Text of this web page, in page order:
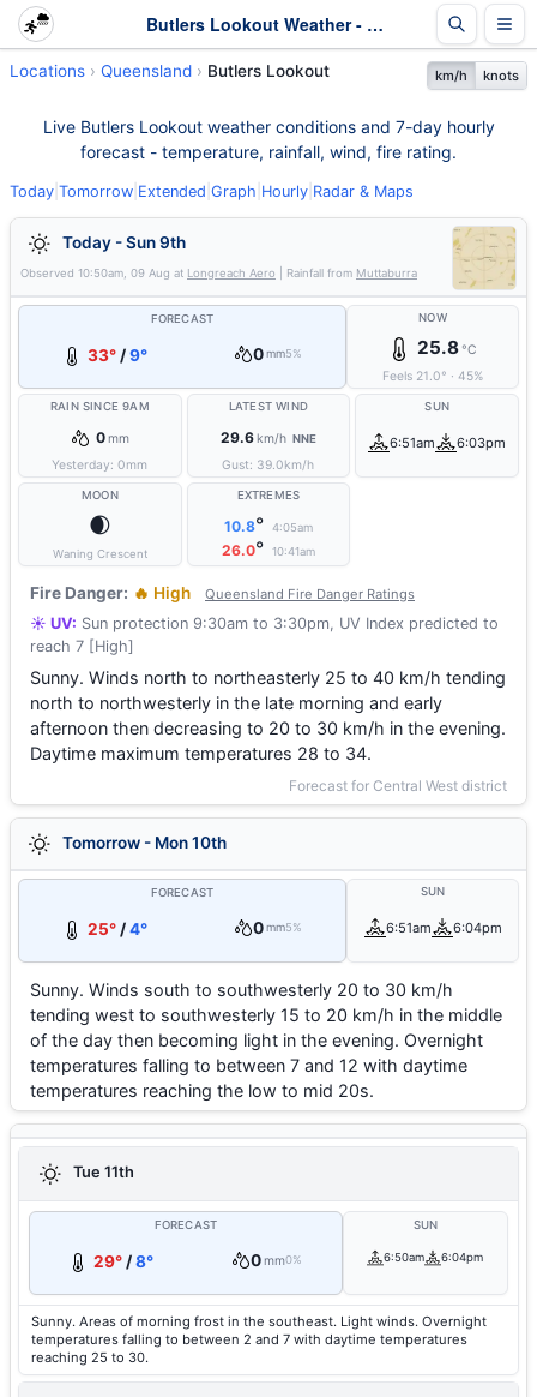
Butlers Lookout Weather - Live & 7-Day Forecast | Queensland
Locations Queensland Butlers Lookout km/h knots
Live Butlers Lookout weather conditions and 7-day hourly
forecast - temperature, rainfall, wind, fire rating.
Today Tomorrow Extended Graph Hourly Radar & Maps
Today - Sun 9th
Observed 10:50am, 09 Aug at Longreach Aero | Rainfall from Muttaburra
FORECAST
33°/9° 0mm5%
NOW
25.8°C
Feels 21.0° · 45%
RAIN SINCE 9AM
0mm
Yesterday:0mm
LATEST WIND
29.6km/h NNE
Gust: 39.0km/h
SUN
6:51am 6:03pm
MOON
🌒
Waning Crescent
EXTREMES
10.8° 4:05am
26.0° 10:41am
Fire Danger: 🔥 High Queensland Fire Danger Ratings
☀️ UV: Sun protection 9:30am to 3:30pm, UV Index predicted to
reach 7 [High]
Sunny. Winds north to northeasterly 25 to 40 km/h tending
north to northwesterly in the late morning and early
afternoon then decreasing to 20 to 30 km/h in the evening.
Daytime maximum temperatures 28 to 34.
Forecast for Central West district
Tomorrow - Mon 10th
FORECAST
25° /4° 0mm5%
SUN
6:51am 6:04pm
Sunny. Winds south to southwesterly 20 to 30 km/h
tending west to southwesterly 15 to 20 km/h in the middle
of the day then becoming light in the evening. Overnight
temperatures falling to between 7 and 12 with daytime
temperatures reaching the low to mid 20s.
Tue 11th
FORECAST
29° /8° 0mm0%
SUN
6:50am 6:04pm
Sunny. Areas of morning frost in the southeast. Light winds. Overnight
temperatures falling to between 2 and 7 with daytime temperatures
reaching 25 to 30.